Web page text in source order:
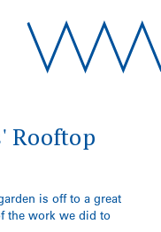
Rooftop
is off to a great
the work we did to